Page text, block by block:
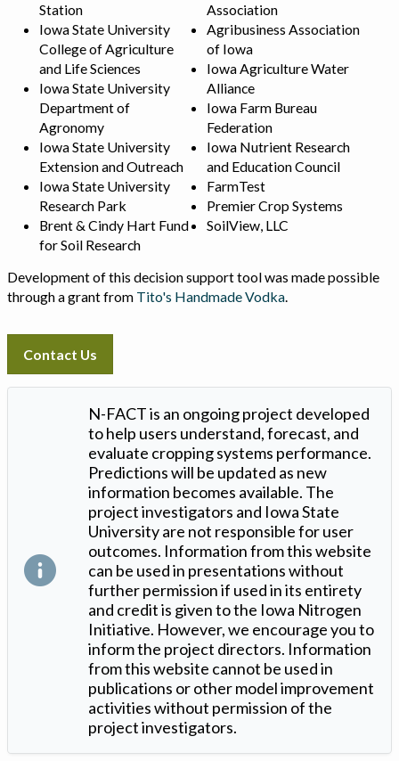
Station
Iowa State University
College of Agriculture
and Life Sciences
Iowa State University
Department of
Agronomy
Iowa State University
Extension and Outreach
Iowa State University
Research Park
Brent & Cindy Hart Fund
for Soil Research
Association
Agribusiness Association
of Iowa
Iowa Agriculture Water
Alliance
Iowa Farm Bureau
Federation
Iowa Nutrient Research
and Education Council
FarmTest
Premier Crop Systems
SoilView, LLC
Development of this decision support tool was made possible
through a grant from Tito's Handmade Vodka
Contact Us
N-FACT is an ongoing project developed
to help users understand, forecast, and
evaluate cropping systems performance.
Predictions will be updated as new
information becomes available. The
project investigators and Iowa State
University are not responsible for user
outcomes. Information from this website
can be used in presentations without
further permission if used in its entirety
and credit is given to the Iowa Nitrogen
Initiative. However, we encourage you to
inform the project directors. Information
from this website cannot be used in
publications or other model improvement
activities without permission of the
project investigators.